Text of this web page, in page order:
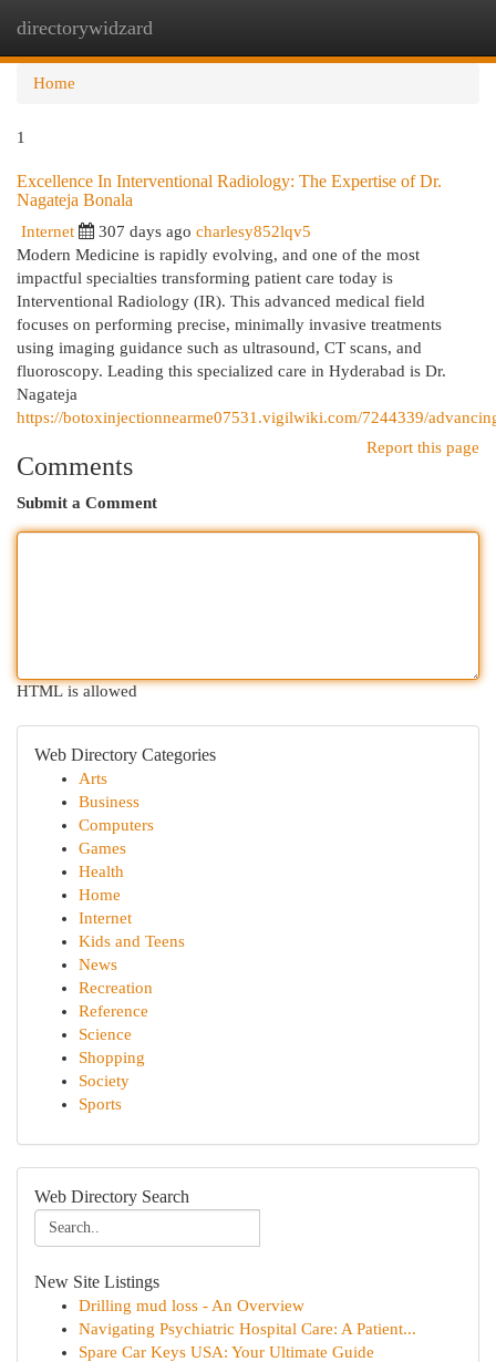
directorywidzard
Home
1
Excellence In Interventional Radiology: The Expertise of Dr.
Nagateja Bonala
Internet 307 days ago charlesy852lqv5
Modern Medicine is rapidly evolving, and one of the most
impactful specialties transforming patient care today is
Interventional Radiology (IR). This advanced medical field
focuses on performing precise, minimally invasive treatments
using imaging guidance such as ultrasound, CT scans, and
fluoroscopy. Leading this specialized care in Hyderabad is Dr.
Nagateja
https://botoxinjectionnearme07531.vigilwiki.com/7244339/
Report this page
Comments
Submit a Comment
HTML is allowed
Web Directory Categories
Arts
Business
Computers
Games
Health
Home
Internet
Kids and Teens
News
Recreation
Reference
Science
Shopping
Society
Sports
Web Directory Search
New Site Listings
Drilling mud loss - An Overview
Navigating Psychiatric Hospital Care: A Patient...
Spare Car Keys USA: Your Ultimate Guide